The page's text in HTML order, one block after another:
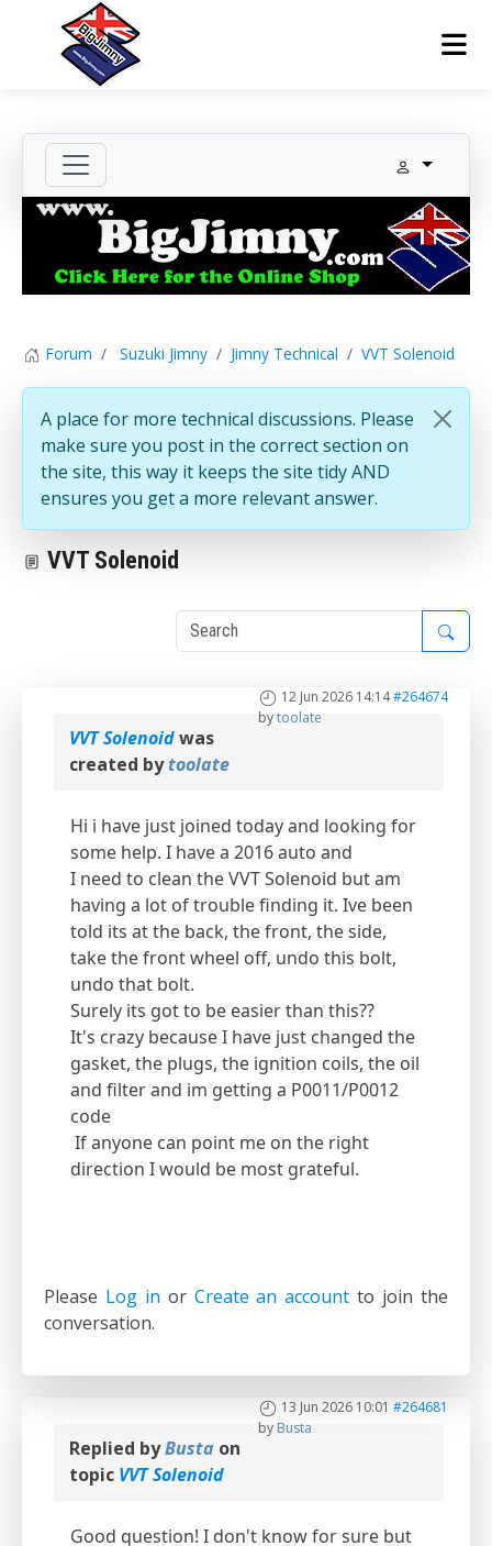
Forum Suzuki Jimny Jimny Technical VVT Solenoid
A place for more technical discussions. Please
make sure you post in the correct section on
the site, this way it keeps the site tidy AND
ensures you get a more relevant answer.
VVT Solenoid
12 Jun 2026 14:14#264674
bytoolate
VVT Solenoidwas
created bytoolate
Hi i have just joined today and looking for
some help. I have a 2016 auto and
I need to clean the VVT Solenoid but am
having a lot of trouble finding it. Ive been
told its at the back, the front, the side,
take the front wheel off, undo this bolt,
undo that bolt.
Surely its got to be easier than this??
It's crazy because I have just changed the
gasket, the plugs, the ignition coils, the oil
and filter and im getting a P0011/P0012
code
If anyone can point me on the right
direction I would be most grateful.
Please Log in or Create an account to join the
conversation.
13 Jun 2026 10:01 #264681
by Busta
Replied byBusta on
topic VVT Solenoid
Good question! I don't know for sure but